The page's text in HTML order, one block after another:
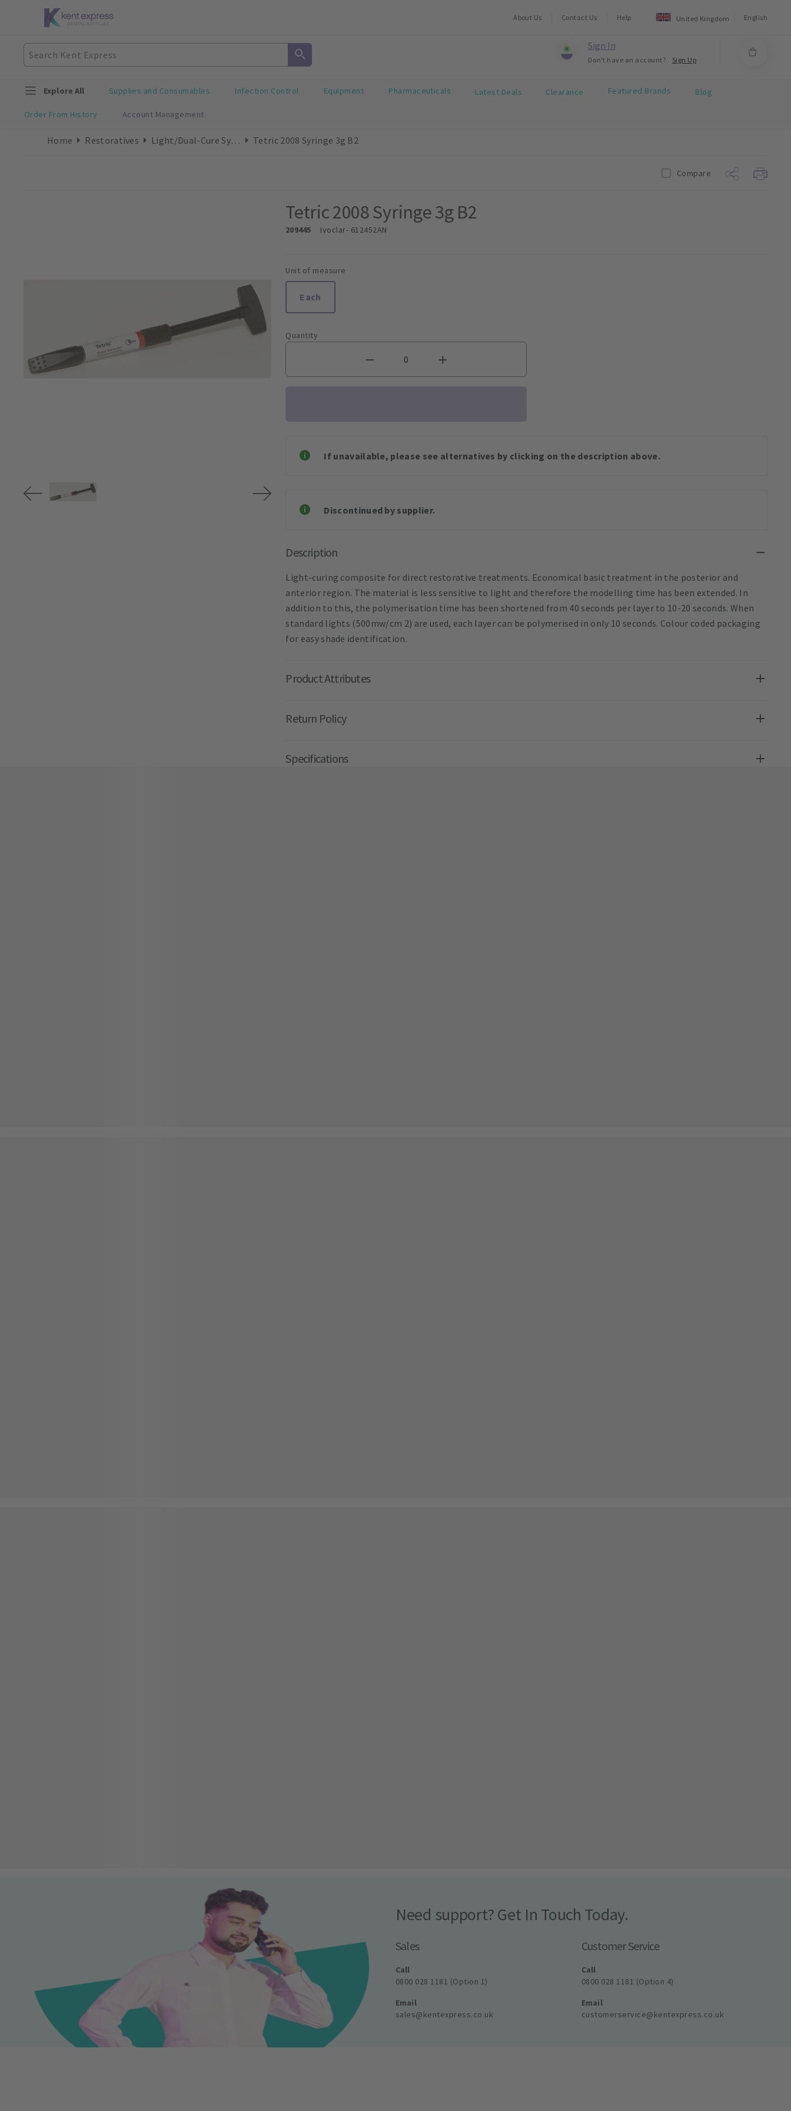
About Us Contact Us Help United Kingdom English
Sign In
Don't have an account? Sign Up
Explore All Supplies and Consumables Infection Control Equipment Pharmaceuticals Latest Deals Clearance Featured Brands Blog
Order From History Account Management
Home Restoratives Light/Dual-Cure Syringes Tetric 2008 Syringe 3g B2
Compare
Tetric 2008 Syringe 3g B2
209445 Ivoclar- 612452AN
Unit of measure
Each
Quantity
If unavailable, please see alternatives by clicking on the description above.
Discontinued by supplier.
Description
Light-curing composite for direct restorative treatments. Economical basic treatment in the posterior and
anterior region. The material is less sensitive to light and therefore the modelling time has been extended. In
addition to this, the polymerisation time has been shortened from 40 seconds per layer to 10-20 seconds. When
standard lights (500mw/cm 2) are used, each layer can be polymerised in only 10 seconds. Colour coded packaging
for easy shade identification.
Product Attributes
Return Policy
Specifications
Need support? Get In Touch Today.
Sales
Call
0800 028 1181 (Option 1)
Email
sales@kentexpress.co.uk
Customer Service
Call
0800 028 1181 (Option 4)
Email
customerservice@kentexpress.co.uk